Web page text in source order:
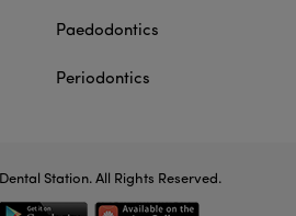
Paedodontics
Periodontics
Dental Station. All Rights Reserved.